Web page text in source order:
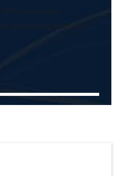
proporcionado. Se